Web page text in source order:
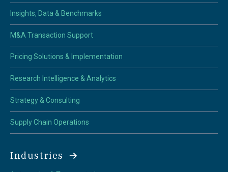
Insights, Data & Benchmarks
M&A Transaction Support
Pricing Solutions & Implementation
Research Intelligence & Analytics
Strategy & Consulting
Supply Chain Operations
Industries